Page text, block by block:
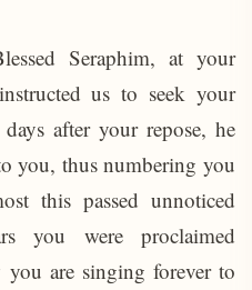
Seraphim, at your
us to seek your
after your repose, he
you, thus numbering you
this passed unnoticed
you were proclaimed
you are singing forever to